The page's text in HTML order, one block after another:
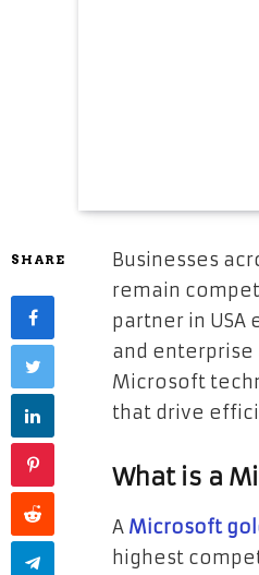
SHARE
Businesses
remain
partner in
and
Microsoft
that drive
What is a
A Microsoft
highest